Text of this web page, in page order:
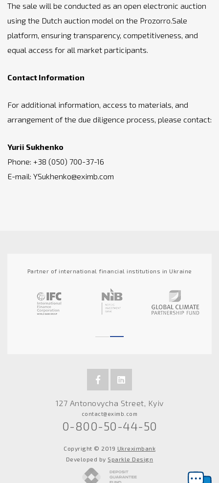
The sale will be conducted as an open electronic auction
using the Dutch auction model on the Prozorro.Sale
platform, ensuring transparency, competitiveness, and
equal access for all market participants.
Contact Information
For additional information, access to materials, and
arrangement of the due diligence process, please contact:
Yurii Sukhenko
Phone: +38 (050) 700-37-16
E-mail: YSukhenko@eximb.com
Partner of international financial institutions in Ukraine
127 Antonovycha Street, Kyiv
contact@eximb.com
0-800-50-44-50
Copyright © 2019 Ukreximbank
Developed by Sparkle Design